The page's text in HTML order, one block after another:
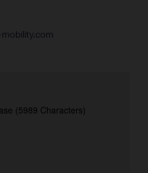
(5989 Characters)